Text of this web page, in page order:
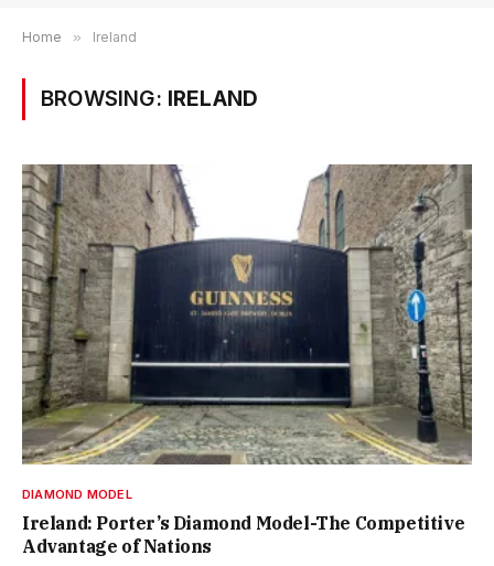
Home » Ireland
BROWSING: IRELAND
DIAMOND MODEL
Ireland: Porter’s Diamond Model-The Competitive
Advantage of Nations